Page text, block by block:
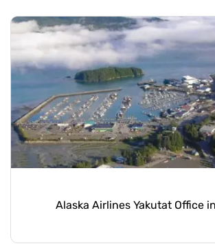
Alaska Airlines Yakutat Office